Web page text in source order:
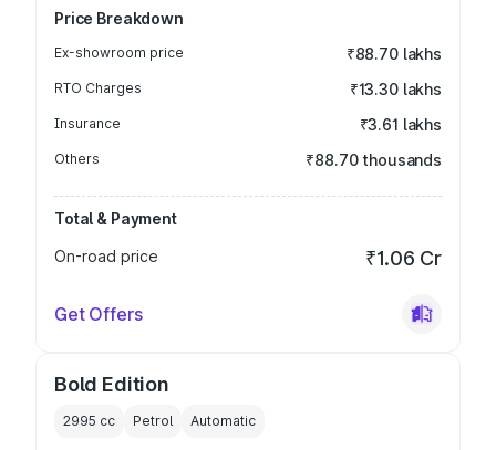
Price Breakdown
Ex-showroom price ₹88.70 lakhs
RTO Charges ₹13.30 lakhs
Insurance ₹3.61 lakhs
Others ₹88.70 thousands
Total & Payment
On-road price
₹1.06 Cr
Get Offers
Bold Edition
2995 cc Petrol Automatic